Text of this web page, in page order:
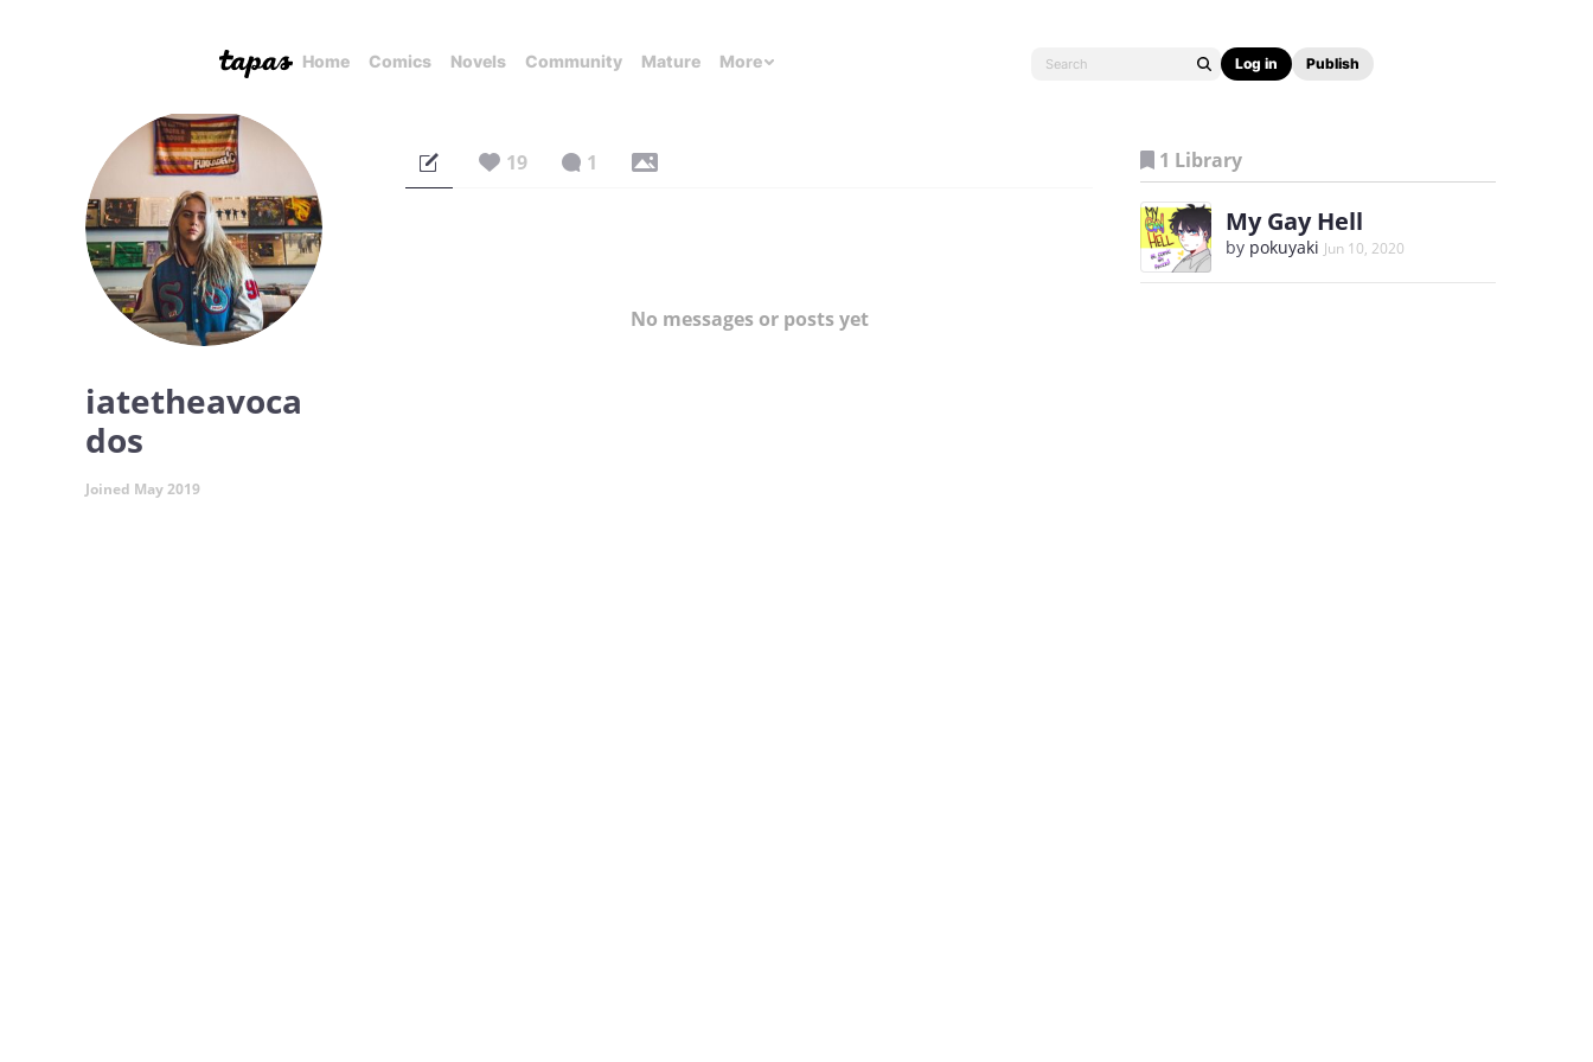
Home Comics Novels Community Mature More Log in Publish
iatetheavoca
dos
Joined May 2019
19 1
No messages or posts yet
1 Library
My Gay Hell
by pokuyaki Jun 10, 2020